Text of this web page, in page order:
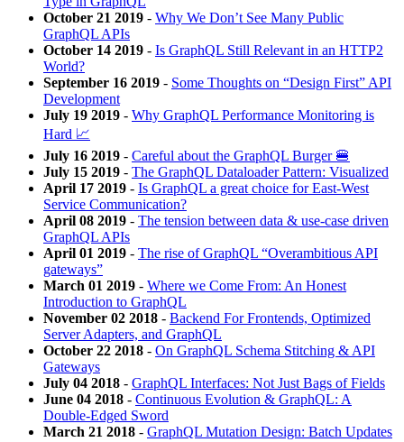
October 21 2019 - Why We Don’t See Many Public
GraphQL APIs
October 14 2019 - Is GraphQL Still Relevant in an HTTP2
World?
September 16 2019 - Some Thoughts on “Design First” API
Development
July 19 2019 - Why GraphQL Performance Monitoring is
Hard 📈
July 16 2019 - Careful about the GraphQL Burger 🍔
July 15 2019 - The GraphQL Dataloader Pattern: Visualized
April 17 2019 - Is GraphQL a great choice for East-West
Service Communication?
April 08 2019 - The tension between data & use-case driven
GraphQL APIs
April 01 2019 - The rise of GraphQL “Overambitious API
gateways”
March 01 2019 - Where we Come From: An Honest
Introduction to GraphQL
November 02 2018 - Backend For Frontends, Optimized
Server Adapters, and GraphQL
October 22 2018 - On GraphQL Schema Stitching & API
Gateways
July 04 2018 - GraphQL Interfaces: Not Just Bags of Fields
June 04 2018 - Continuous Evolution & GraphQL: A
Double-Edged Sword
March 21 2018 - GraphQL Mutation Design: Batch Updates